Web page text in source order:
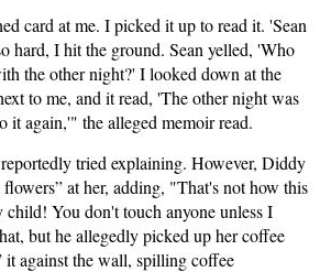
card at me. I picked it up to read it. 'Sean
hard, I hit the ground. Sean yelled, 'Who
the other night?' I looked down at the
to me, and it read, 'The other night was
it again,'" the alleged memoir read.
tried explaining. However, Diddy
at her, adding, "That's not how this
You don't touch anyone unless I
but he allegedly picked up her coffee
it against the wall, spilling coffee